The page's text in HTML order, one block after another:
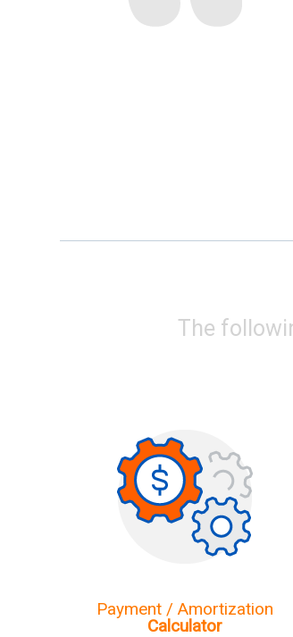
The
Payment / Amortization
Calculator